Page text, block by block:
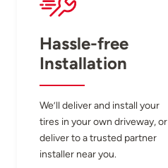
Hassle-free
Installation
We’ll deliver and install your
tires in your own driveway, or
deliver to a trusted partner
installer near you.